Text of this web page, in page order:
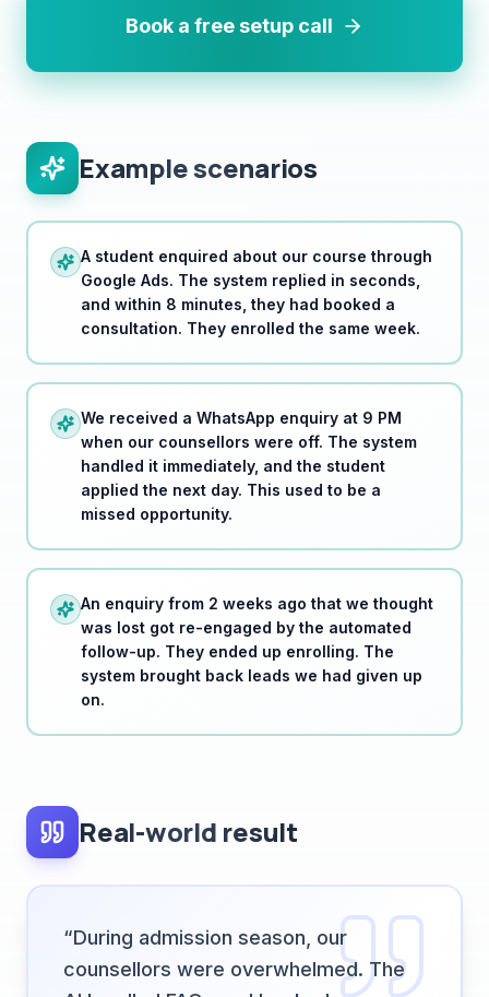
and within 8 minutes, they had booked a
consultation. They enrolled the same week.
We received a WhatsApp enquiry at 9 PM
handled it immediately, and the student
applied the next day. This used to be a
missed opportunity.
An enquiry from 2 weeks ago that we thought
follow-up. They ended up enrolling. The
system brought back leads we had given up
on.
“During admission season, our
counsellors were overwhelmed. The
AI handled FAQs and booked
consultations automatically. We saw